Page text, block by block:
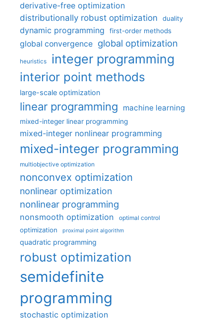
derivative-free optimization
distributionally robust optimization
duality
dynamic programming first-order methods
global convergence global optimization
heuristics integer programming
interior point methods
large-scale optimization
linear programming machine learning
mixed-integer linear programming
mixed-integer nonlinear programming
mixed-integer programming
multiobjective optimization
nonconvex optimization
nonlinear optimization
nonlinear programming
nonsmooth optimization optimal control
optimization proximal point algorithm
quadratic programming
robust optimization
semidefinite
programming
stochastic optimization